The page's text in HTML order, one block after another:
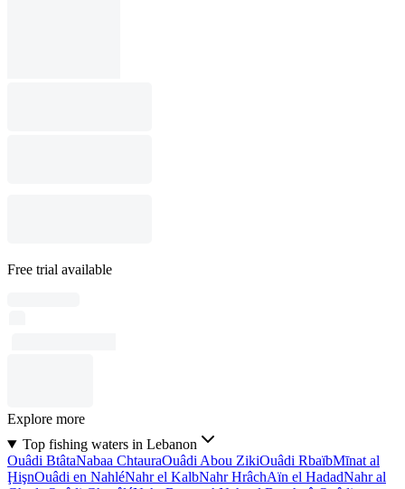
Free trial available
Explore more
Top fishing waters in Lebanon
Ouâdi BtâtaNabaa ChtauraOuâdi Abou ZikiOuâdi RbaïbMīnat al
ḨişnOuâdi en NahléNahr el KalbNahr HrâchAïn el HadadNahr al